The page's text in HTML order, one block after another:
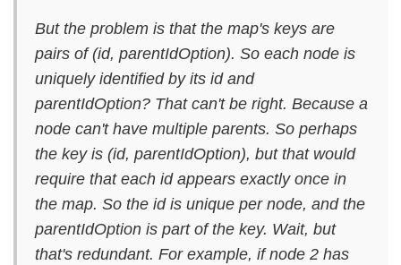
But the problem is that the map's keys are
pairs of (id, parentIdOption). So each node is
uniquely identified by its id and
parentIdOption? That can't be right. Because a
node can't have multiple parents. So perhaps
the key is (id, parentIdOption), but that would
require that each id appears exactly once in
the map. So the id is unique per node, and the
parentIdOption is part of the key. Wait, but
that's redundant. For example, if node 2 has